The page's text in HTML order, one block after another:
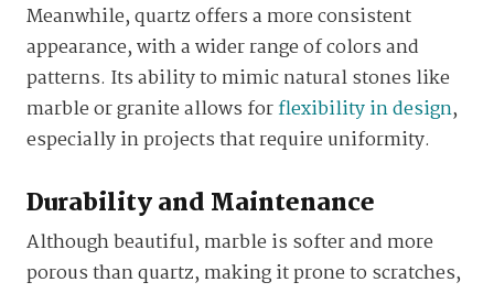
Meanwhile, quartz offers a more consistent
appearance, with a wider range of colors and
patterns. Its ability to mimic natural stones like
marble or granite allows forflexibility in design,
especially in projects that require uniformity.
Durability and Maintenance
Although beautiful, marble is softer and more
porous than quartz, making it prone to scratches,